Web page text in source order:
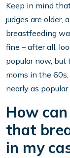
Keep in mind
judges are older,
breastfeeding
fine – after all,
popular now, but
moms in the
nearly as
How
that
in my